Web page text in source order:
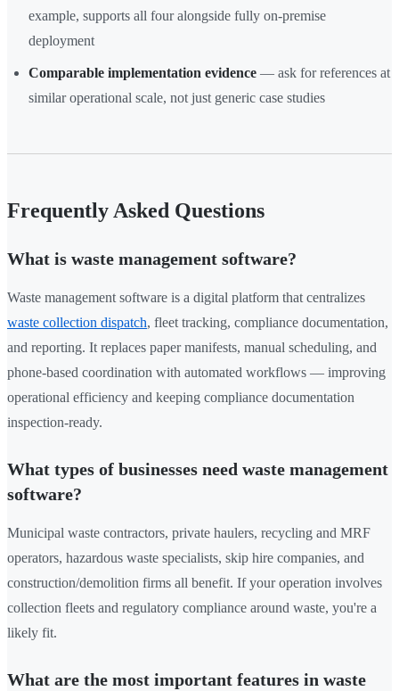
example, supports all four alongside fully on-premise
deployment
Comparable implementation evidence — ask for references at
similar operational scale, not just generic case studies
Frequently Asked Questions
What is waste management software?
Waste management software is a digital platform that centralizes
waste collection dispatch, fleet tracking, compliance documentation,
and reporting. It replaces paper manifests, manual scheduling, and
phone-based coordination with automated workflows — improving
operational efficiency and keeping compliance documentation
inspection-ready.
What types of businesses need waste management
software?
Municipal waste contractors, private haulers, recycling and MRF
operators, hazardous waste specialists, skip hire companies, and
construction/demolition firms all benefit. If your operation involves
collection fleets and regulatory compliance around waste, you're a
likely fit.
What are the most important features in waste